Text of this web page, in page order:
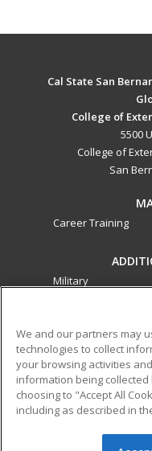
Cal State San
College of
5500
College of
San
Career Training
Military
ed2go partners with
best-in-class non-credit
that empower today’s
transferable skills
We and our partners may
technologies to collect
your browsing activities
information being
choosing to "Accept All
including as described in